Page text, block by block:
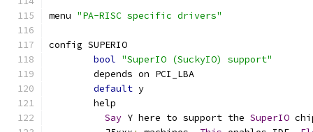
menu "PA-RISC specific drivers"
config SUPERIO
bool "SuperIO (SuckyIO) support"
	depends on PCI_LBA
default y
	help
Say Y here to support the SuperIO